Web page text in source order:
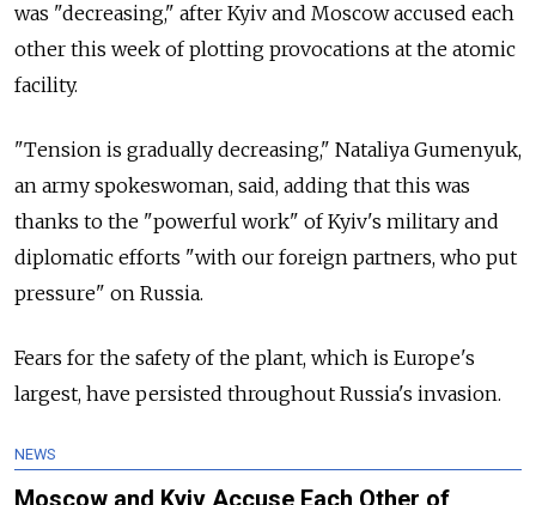
was "decreasing," after Kyiv and Moscow accused each
other this week of plotting provocations at the atomic
facility.
"Tension is gradually decreasing," Nataliya Gumenyuk,
an army spokeswoman, said, adding that this was
thanks to the "powerful work" of Kyiv's military and
diplomatic efforts "with our foreign partners, who put
pressure" on Russia.
Fears for the safety of the plant, which is Europe's
largest, have persisted throughout Russia's invasion.
NEWS